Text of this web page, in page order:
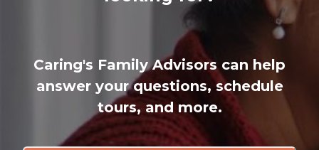
Caring's Family Advisors can help
answer your questions, schedule
tours, and more.